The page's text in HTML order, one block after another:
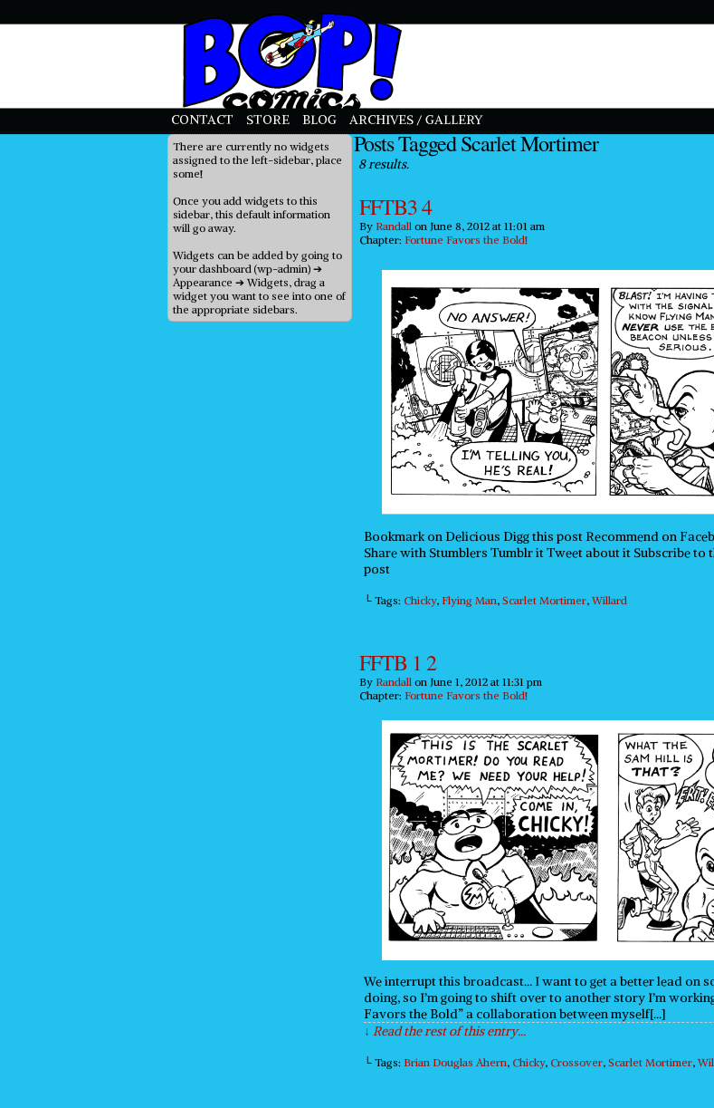
CONTACT STORE BLOG ARCHIVES / GALLERY
There are currently no widgets
assigned to the left-sidebar, place
some!
Once you add widgets to this
sidebar, this default information
will go away.
Widgets can be added by going to
your dashboard (wp-admin) ➔
Appearance ➔ Widgets, drag a
widget you want to see into one of
the appropriate sidebars.
Posts Tagged Scarlet Mortimer
8 results.
FFTB3 4
By Randall on June 8, 2012 at 11:01 am
Chapter: Fortune Favors the Bold!
Bookmark on Delicious Digg this post Recommend on
Share with Stumblers Tumblr it Tweet about it Subscribe to
post
└ Tags: Chicky, Flying Man, Scarlet Mortimer, Willard
FFTB 1 2
By Randall on June 1, 2012 at 11:31 pm
Chapter: Fortune Favors the Bold!
We interrupt this broadcast… I want to get a better lead on
doing, so I’m going to shift over to another story I’m
Favors the Bold” a collaboration between myself[…]
↓ Read the rest of this entry…
└ Tags: Brian Douglas Ahern, Chicky, Crossover, Scarlet Mortimer,